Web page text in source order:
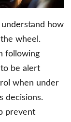
how
wheel.
following
be alert
when under
decisions.
prevent